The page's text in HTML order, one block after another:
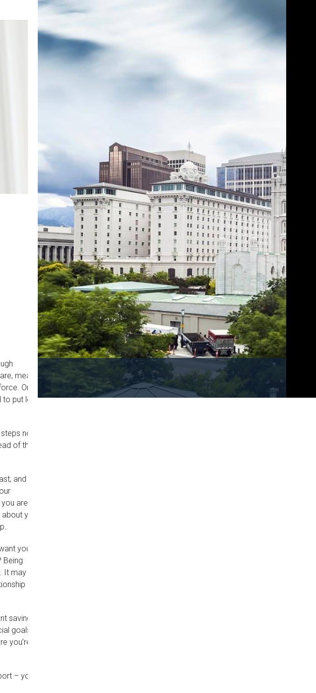
meaning
One
to put less
now
of the
and it’s
are both
your
your
Being
may also
savings,
goals,
you’re on
– you’ll